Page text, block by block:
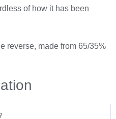
of how it has been
reverse, made from 65/35%